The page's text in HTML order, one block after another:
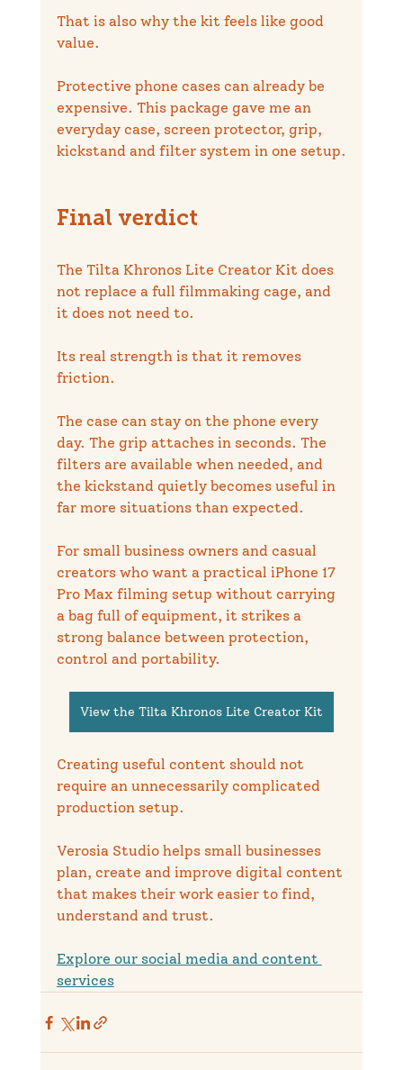
That is also why the kit feels like good
value.
Protective phone cases can already be
expensive. This package gave me an
everyday case, screen protector, grip,
kickstand and filter system in one setup.
Final verdict
The Tilta Khronos Lite Creator Kit does
not replace a full filmmaking cage, and
it does not need to.
Its real strength is that it removes
friction.
The case can stay on the phone every
day. The grip attaches in seconds. The
filters are available when needed, and
the kickstand quietly becomes useful in
far more situations than expected.
For small business owners and casual
creators who want a practical iPhone 17
Pro Max filming setup without carrying
a bag full of equipment, it strikes a
strong balance between protection,
control and portability.
View the Tilta Khronos Lite Creator Kit
Creating useful content should not
require an unnecessarily complicated
production setup.
Verosia Studio helps small businesses
plan, create and improve digital content
that makes their work easier to find,
understand and trust.
Explore our social media and content
services